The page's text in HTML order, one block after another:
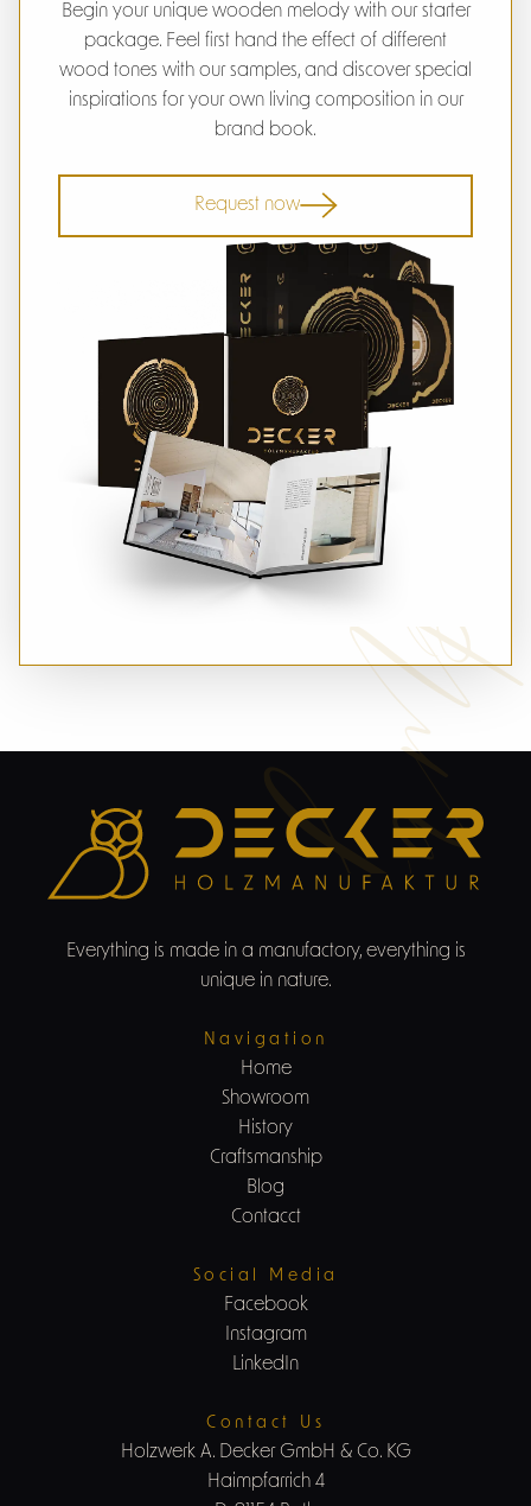
Begin your unique wooden melody with our starter
package. Feel first hand the effect of different
wood tones with our samples, and discover special
inspirations for your own living composition in our
brand book.
Request now
Everything is made in a manufactory, everything is
unique in nature.
Contact Us
Holzwerk A. Decker GmbH & Co. KG
Haimpfarrich 4
Navigation
Home
Showroom
History
Craftsmanship
Blog
Contacct
Social Media
Facebook
Instagram
LinkedIn